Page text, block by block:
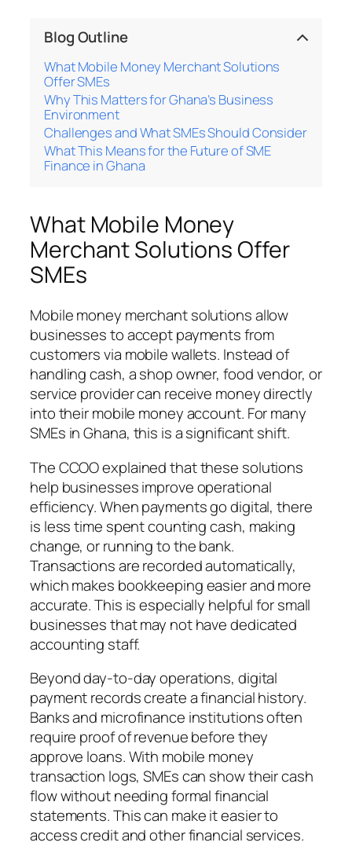
Blog Outline
What Mobile Money Merchant Solutions
Offer SMEs
Why This Matters for Ghana’s Business
Environment
Challenges and What SMEs Should Consider
What This Means for the Future of SME
Finance in Ghana
What Mobile Money
Merchant Solutions Offer
SMEs
Mobile money merchant solutions allow
businesses to accept payments from
customers via mobile wallets. Instead of
handling cash, a shop owner, food vendor, or
service provider can receive money directly
into their mobile money account. For many
SMEs in Ghana, this is a significant shift.
The CCOO explained that these solutions
help businesses improve operational
efficiency. When payments go digital, there
is less time spent counting cash, making
change, or running to the bank.
Transactions are recorded automatically,
which makes bookkeeping easier and more
accurate. This is especially helpful for small
businesses that may not have dedicated
accounting staff.
Beyond day-to-day operations, digital
payment records create a financial history.
Banks and microfinance institutions often
require proof of revenue before they
approve loans. With mobile money
transaction logs, SMEs can show their cash
flow without needing formal financial
statements. This can make it easier to
access credit and other financial services.